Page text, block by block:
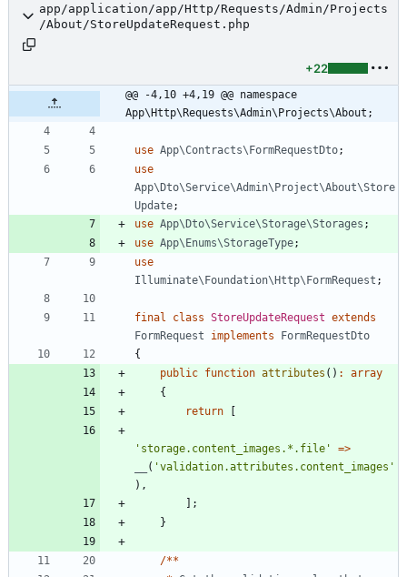
app/application/app/Http/Requests/Admin/Projects
/About/StoreUpdateRequest.php
+22
@@ -4,10 +4,19 @@ namespace
App\Http\Requests\Admin\Projects\About;
use App\Contracts\FormRequestDto;
use
App\Dto\Service\Admin\Project\About\Store
Update;
use App\Dto\Service\Storage\Storages ;
use App\Enums\StorageType;
use
Illuminate\Foundation\Http\FormRequest ;
final class StoreUpdateRequest extends
FormRequest
implements
FormRequestDto
{
public function attributes () :
array
{
return
[
'storage.content_images.*.file'
=>
( 'validation.attributes.content_images'
),
];
}
/**